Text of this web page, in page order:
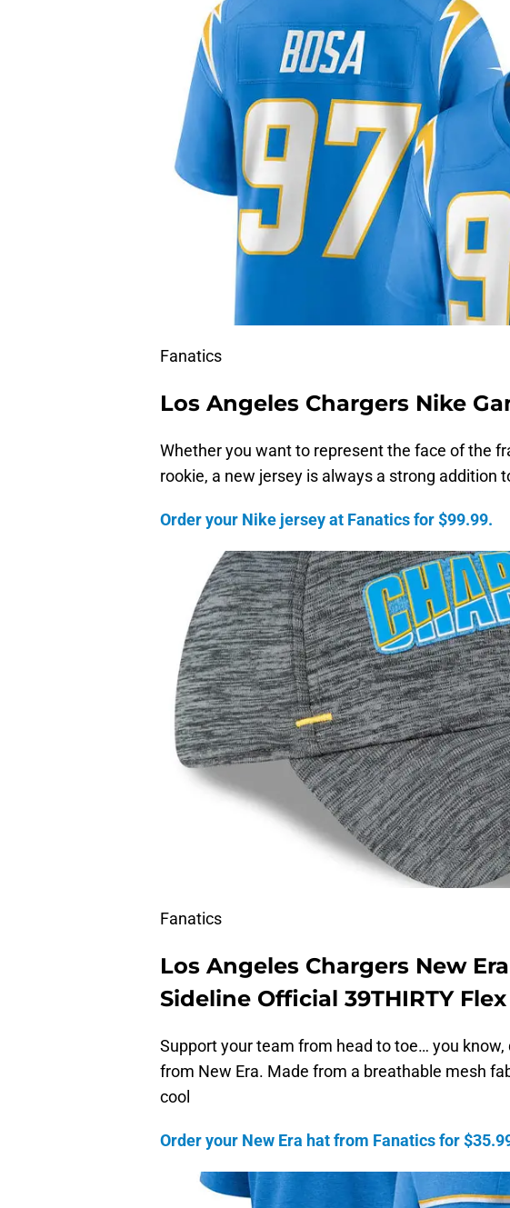
Fanatics
Los Angeles Chargers Nike
Whether you want to represent the face of the
rookie, a new jersey is always a strong addition
Order your Nike jersey at Fanatics for $99.99.
Fanatics
Los Angeles Chargers New
Sideline Official 39THIRTY
Support your team from head to toe… you
from New Era. Made from a breathable mesh
cool
Order your New Era hat from Fanatics for